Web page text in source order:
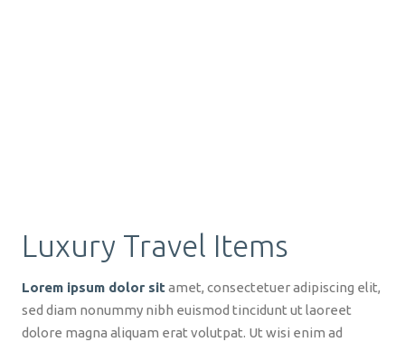
Luxury Travel Items
Lorem ipsum dolor sit amet, consectetuer adipiscing elit,
sed diam nonummy nibh euismod tincidunt ut laoreet
dolore magna aliquam erat volutpat. Ut wisi enim ad